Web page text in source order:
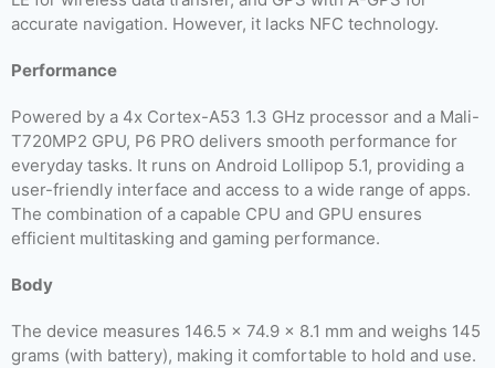
accurate navigation. However, it lacks NFC technology.
Performance
Powered by a 4x Cortex-A53 1.3 GHz processor and a Mali-
T720MP2 GPU, P6 PRO delivers smooth performance for
everyday tasks. It runs on Android Lollipop 5.1, providing a
user-friendly interface and access to a wide range of apps.
The combination of a capable CPU and GPU ensures
efficient multitasking and gaming performance.
Body
The device measures 146.5 x 74.9 x 8.1 mm and weighs 145
grams (with battery), making it comfortable to hold and use.